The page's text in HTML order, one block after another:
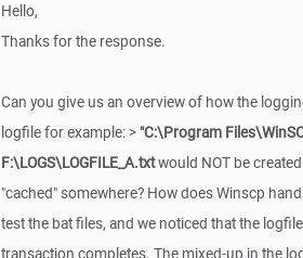
Hello,
Thanks for the response.
Can you give us an overview of how the
logfile for example: > "C:\Program
F:\LOGS\LOGFILE_A.txtwould NOT be
"cached" somewhere? How does Winscp
test the bat files, and we noticed that the
transaction completes. The mixed-up in the